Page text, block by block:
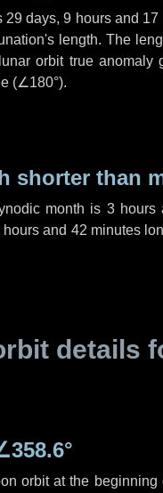
29 days,9 hoursand 17
length. The
orbit true
(∠180°).
shorter than
month is 3 hours
hours and 42 minutes
details
orbit at the